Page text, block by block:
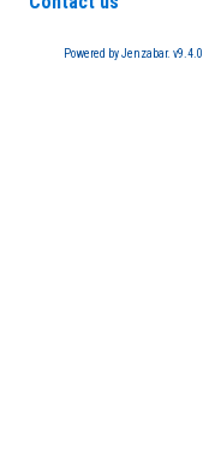
Powered by Jenzabar. v9.4.0